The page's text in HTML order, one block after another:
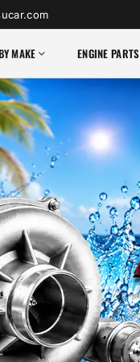
MAKE ENGINE PARTS